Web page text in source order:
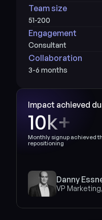
Impact achieved
10k+
Monthly signup achieved
repositioning
Danny
VP
Team size
51-200
Engagement
Consultant
Collaboration
3-6 months